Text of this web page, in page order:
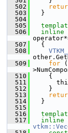
  502
  503
}
  504
  505
  506
inline
  507
{
  508
  509
for (
  510
{
  511
this-
  512
}
  513
  514
}
  515
  516
  517
inline